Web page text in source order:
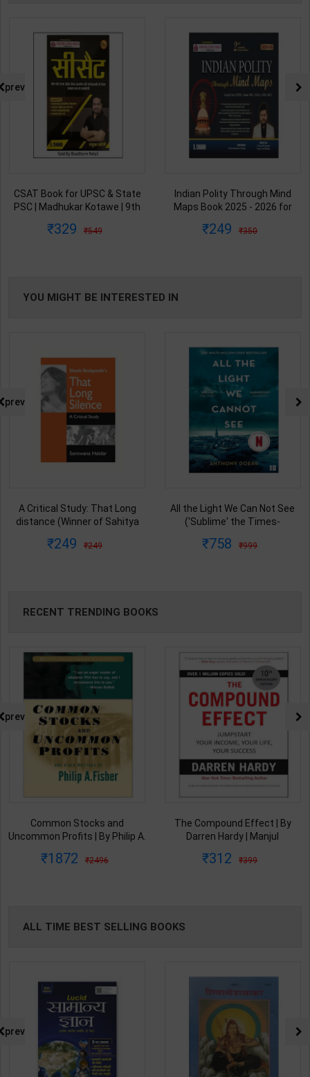
CSAT Book for UPSC & State
PSC | Madhukar Kotawe | 9th
Bilingual Medium )
329 549
Indian Polity Through Mind
Maps Book 2025 - 2026 for
Satyam Jain | 2nd Edition | S
249 350
prev
YOU MIGHT BE INTERESTED IN
A Critical Study: That Long
distance (Winner of Sahitya
Deshpande | By Santwana
249 249
All the Light We Can Not See
('Sublime' the Times-
Anthony Doerr | 4th Edition |
758 999
prev
RECENT TRENDING BOOKS
Common Stocks and
Uncommon Profits | By Philip A.
Medium )
1872 2496
The Compound Effect | By
Darren Hardy | Manjul
Medium )
312 399
prev
ALL TIME BEST SELLING BOOKS
prev